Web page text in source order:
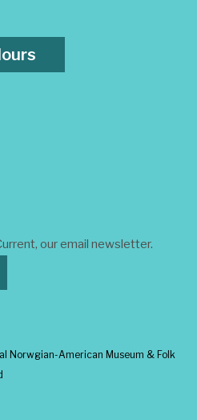
our email newsletter.
Norwgian-American Museum & Folk